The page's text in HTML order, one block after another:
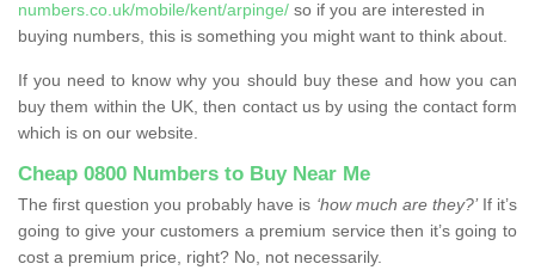
numbers.co.uk/mobile/kent/arpinge/ so if you are interested in
buying numbers, this is something you might want to think about.
If you need to know why you should buy these and how you can
buy them within the UK, then contact us by using the contact form
which is on our website.
Cheap 0800 Numbers to Buy Near Me
The first question you probably have is ‘how much are they?’If it’s
going to give your customers a premium service then it’s going to
cost a premium price, right? No, not necessarily.